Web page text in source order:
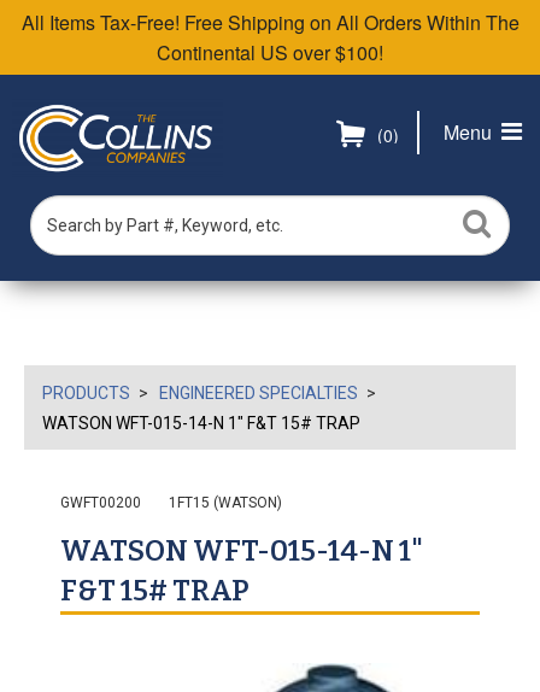
All Items Tax-Free! Free Shipping on All Orders Within The
Continental US over $100!
Menu
(0)
PRODUCTS
ENGINEERED SPECIALTIES
WATSON WFT-015-14-N 1" F&T 15# TRAP
GWFT00200 1FT15 (WATSON)
WATSON WFT-015-14-N 1"
F&T 15# TRAP